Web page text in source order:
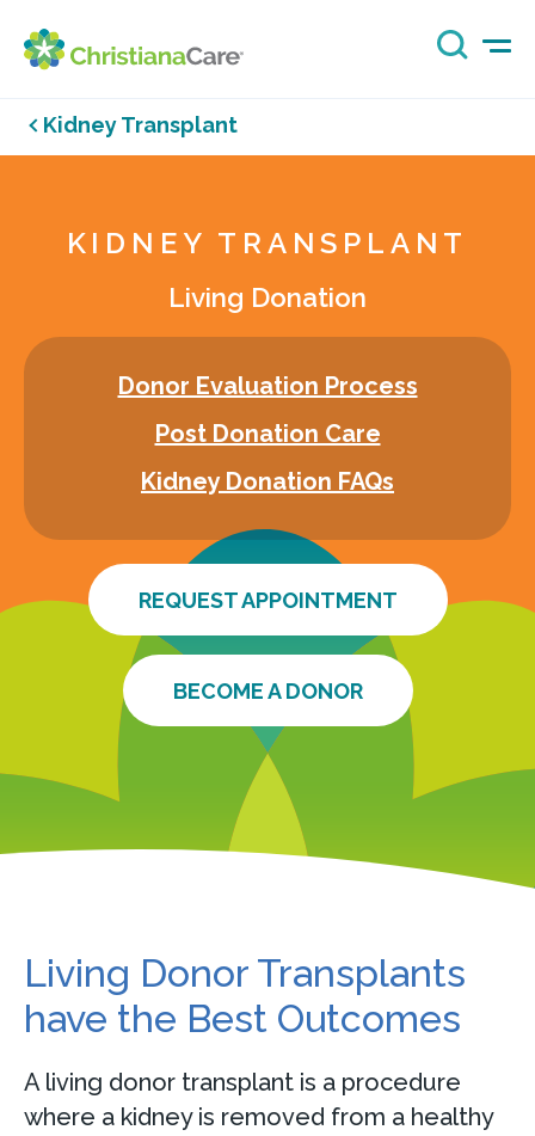
Kidney Transplant
KIDNEY TRANSPLANT
Living Donation
Donor Evaluation Process
Post Donation Care
Kidney Donation FAQs
REQUEST APPOINTMENT
BECOME A DONOR
Living Donor Transplants
have the Best Outcomes
A living donor transplant is a procedure
where a kidney is removed from a healthy